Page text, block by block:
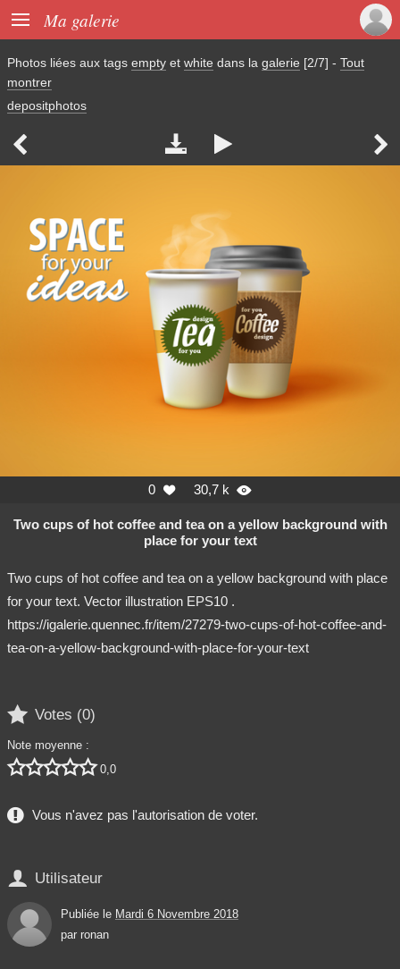
 Ma galerie
Photos liées aux tags empty et white dans la galerie [2/7] - Tout
montrer
depositphotos
   
0  30,7 k 
Two cups of hot coffee and tea on a yellow background with
place for your text
Two cups of hot coffee and tea on a yellow background with place
for your text. Vector illustration EPS10 .
https://igalerie.quennec.fr/item/27279-two-cups-of-hot-coffee-and-
tea-on-a-yellow-background-with-place-for-your-text
 Votes (0)
Note moyenne :
 0,0
Vous n'avez pas l'autorisation de voter.
 Utilisateur
Publiée le Mardi 6 Novembre 2018
par ronan